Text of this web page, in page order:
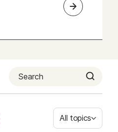
All topics